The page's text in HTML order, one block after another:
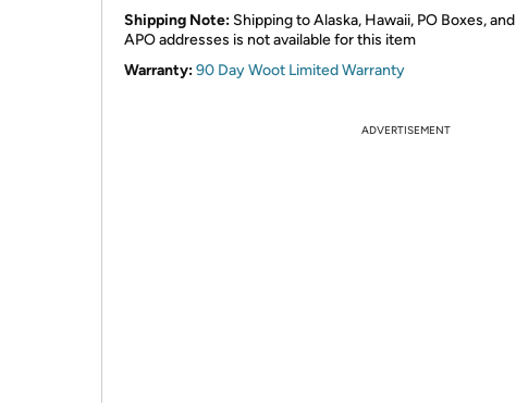
Shipping Note: Shipping to Alaska, Hawaii, PO Boxes, and
APO addresses is not available for this item
Warranty:90 Day Woot Limited Warranty
ADVERTISEMENT